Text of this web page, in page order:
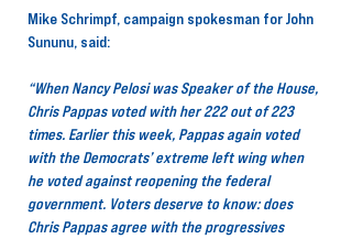
Mike Schrimpf, campaign spokesman for John
Sununu, said:
“When Nancy Pelosi was Speaker of the House,
Chris Pappas voted with her 222 out of 223
times. Earlier this week, Pappas again voted
with the Democrats’ extreme left wing when
he voted against reopening the federal
government. Voters deserve to know: does
Chris Pappas agree with the progressives